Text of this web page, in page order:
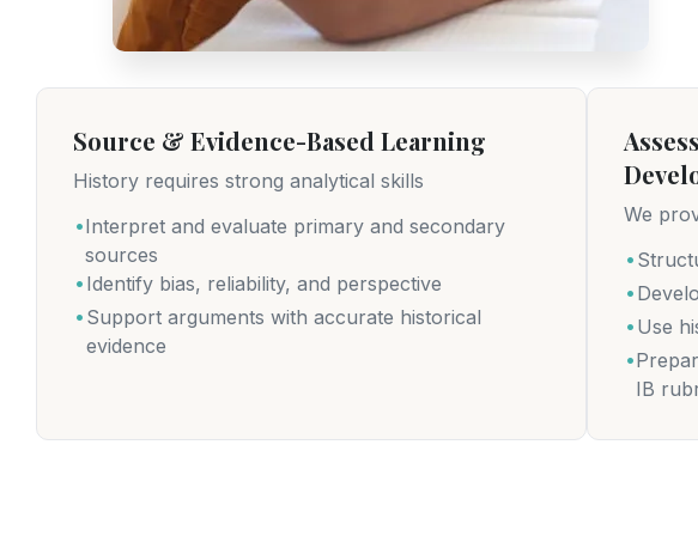
Source & Evidence-Based Learning
History requires strong analytical skills
.Interpret and evaluate primary and secondary
sources
.Identify bias, reliability, and perspective
. Support arguments with accurate historical
evidence
We
.
.
. Use
.
IB